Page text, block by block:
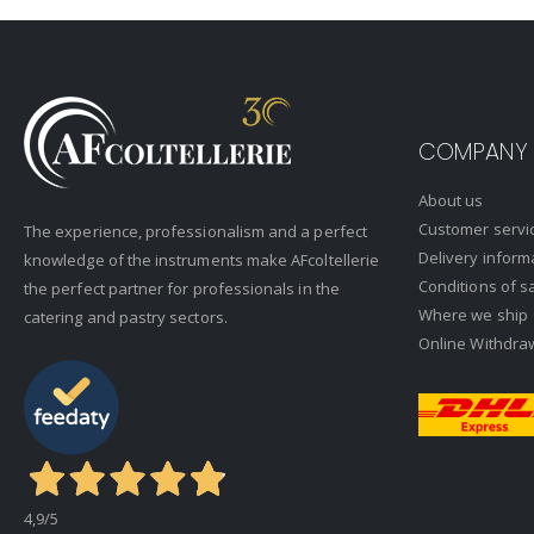
The experience, professionalism and a perfect
knowledge of the instruments make AFcoltellerie
the perfect partner for professionals in the
catering and pastry sectors.
4,9/5
COMPANY
About us
Customer
Delivery
Conditions of
Where we ship
Online